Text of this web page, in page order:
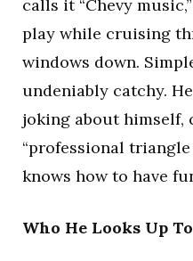
calls it “Chevy
play while cruising
windows down.
undeniably catchy.
joking about himself,
“professional triangle
knows how to have
Who He Looks Up To